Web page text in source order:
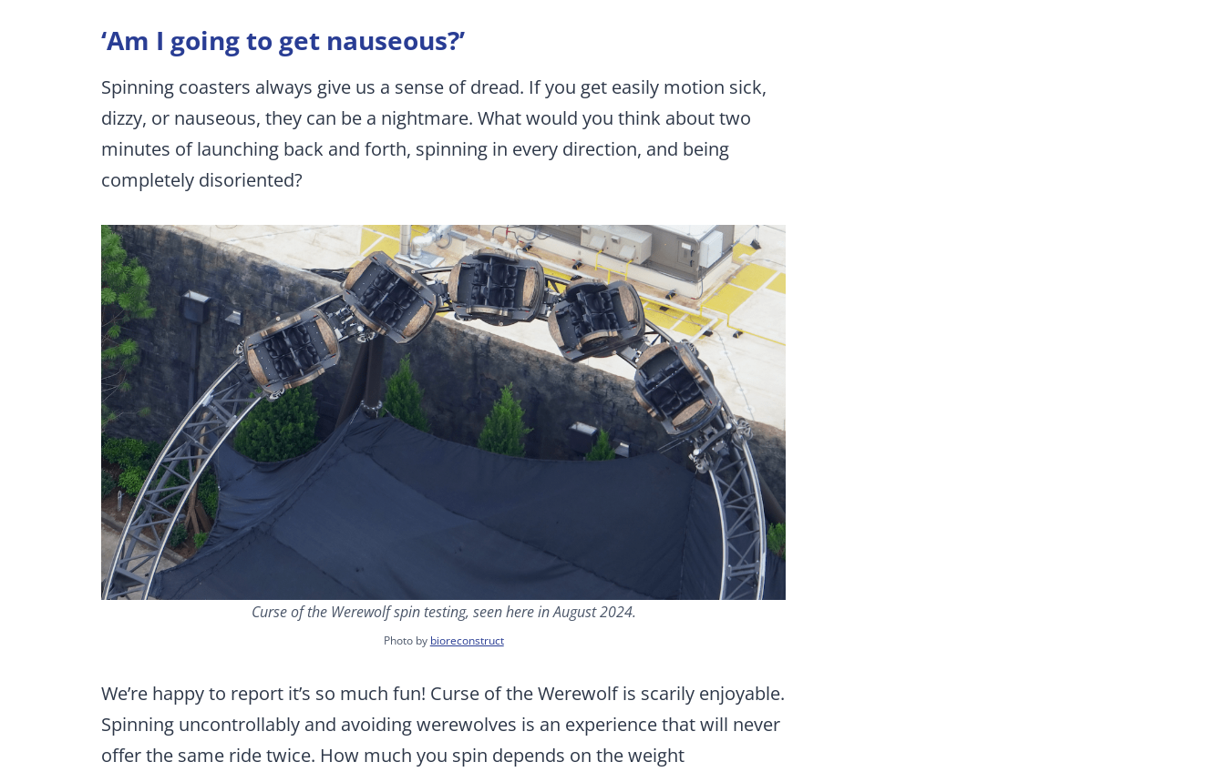
‘Am I going to get nauseous?’
Spinning coasters always give us a sense of dread. If you get easily motion sick,
dizzy, or nauseous, they can be a nightmare. What would you think about two
minutes of launching back and forth, spinning in every direction, and being
completely disoriented?
Curse of the Werewolf spin testing, seen here in August 2024.
Photo by bioreconstruct
We’re happy to report it’s so much fun! Curse of the Werewolf is scarily enjoyable.
Spinning uncontrollably and avoiding werewolves is an experience that will never
offer the same ride twice. How much you spin depends on the weight